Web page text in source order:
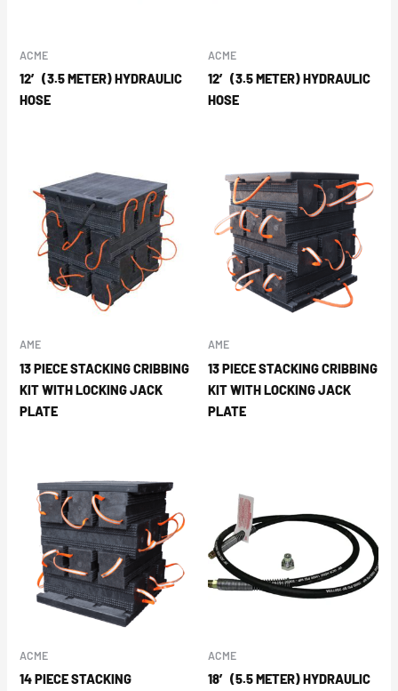
ACME
12′ (3.5 METER) HYDRAULIC
HOSE
ACME
12′ (3.5 METER) HYDRAULIC
HOSE
AME
13 PIECE STACKING CRIBBING
KIT WITH LOCKING JACK
PLATE
AME
13 PIECE STACKING CRIBBING
KIT WITH LOCKING JACK
PLATE
ACME
14 PIECE STACKING
ACME
18′ (5.5 METER) HYDRAULIC